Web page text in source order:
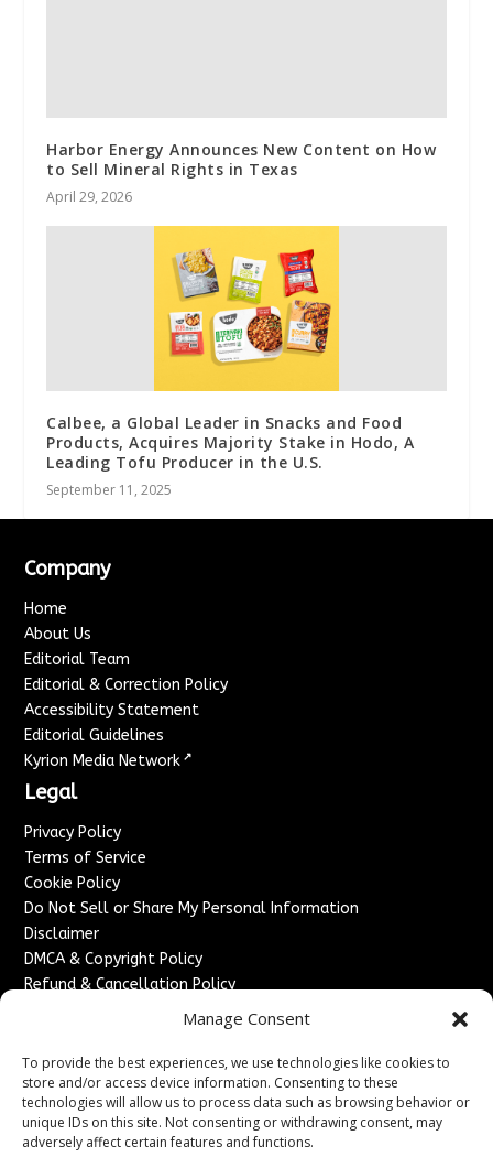
Manage Consent
To provide the best experiences, we use technologies like cookies to
store and/or access device information. Consenting to these
technologies will allow us to process data such as browsing behavior or
unique IDs on this site. Not consenting or withdrawing consent, may
adversely affect certain features and functions.
Harbor Energy Announces New Content on How
to Sell Mineral Rights in Texas
April 29, 2026
Calbee, a Global Leader in Snacks and Food
Products, Acquires Majority Stake in Hodo, A
Leading Tofu Producer in the U.S.
September 11, 2025
Company
Home
About Us
Editorial Team
Editorial & Correction Policy
Accessibility Statement
Editorial Guidelines
Kyrion Media Network ↗
Legal
Privacy Policy
Terms of Service
Cookie Policy
Do Not Sell or Share My Personal Information
Disclaimer
DMCA & Copyright Policy
Refund & Cancellation Policy
Advertise With Us
Sponsored Content / Paid Post Guidelines
Content Publishing & Delivery Policy
Contact